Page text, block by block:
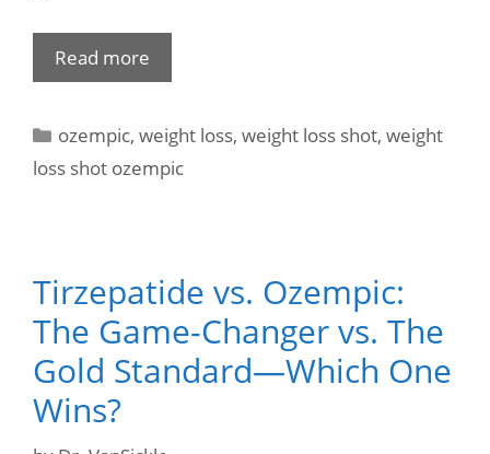
Read more
ozempic,weight loss,weight loss shot,weight
loss shot ozempic
Tirzepatide vs. Ozempic:
The Game-Changer vs. The
Gold Standard—Which One
Wins?